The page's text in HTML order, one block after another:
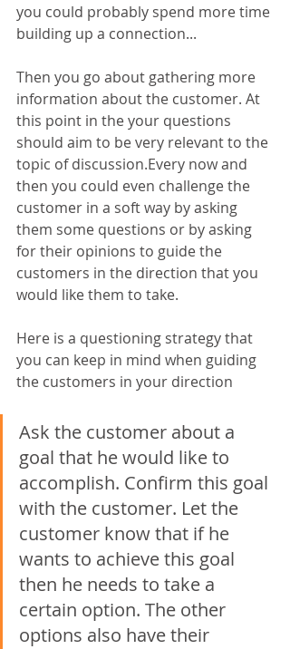
you could probably spend more time
building up a connection...
Then you go about gathering more
information about the customer. At
this point in the your questions
should aim to be very relevant to the
topic of discussion.Every now and
then you could even challenge the
customer in a soft way by asking
them some questions or by asking
for their opinions to guide the
customers in the direction that you
would like them to take.
Here is a questioning strategy that
you can keep in mind when guiding
the customers in your direction
Ask the customer about a
goal that he would like to
accomplish. Confirm this goal
with the customer. Let the
customer know that if he
wants to achieve this goal
then he needs to take a
certain option. The other
options also have their